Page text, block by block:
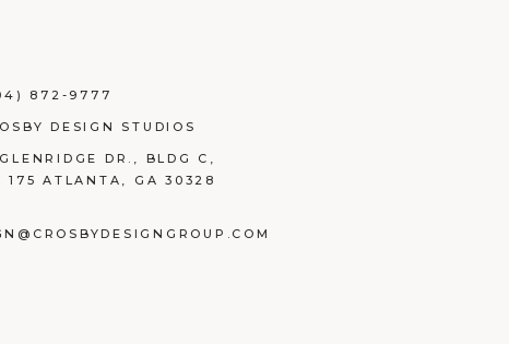
872-9777
DESIGN STUDIOS
DR., BLDG C,
175 ATLANTA, GA 30328